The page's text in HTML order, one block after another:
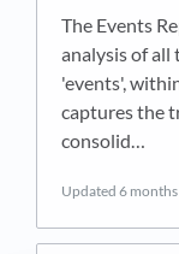
The Events
analysis of all
'events',
captures the
consolid…
Updated 6 months